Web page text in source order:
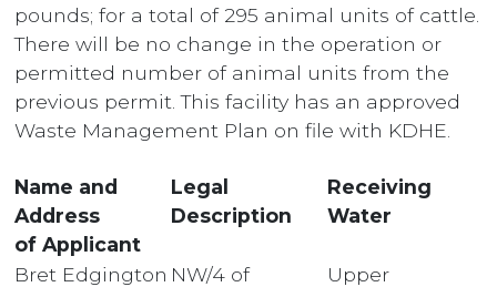
pounds; for a total of 295 animal units of cattle.
There will be no change in the operation or
permitted number of animal units from the
previous permit. This facility has an approved
Waste Management Plan on file with KDHE.
Name and
Address
of Applicant
Legal
Description
Receiving
Water
Bret Edgington NW/4 of
Upper